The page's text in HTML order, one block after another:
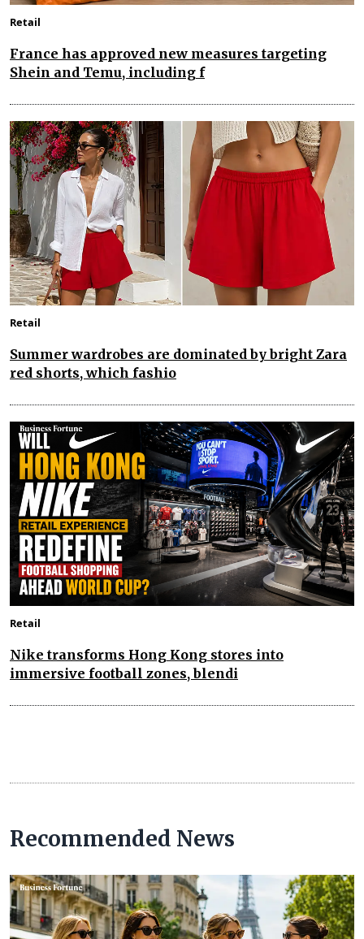
Retail
France has approved new measures targeting
Shein and Temu, including f
Retail
Summer wardrobes are dominated by bright Zara
red shorts, which fashio
Retail
Nike transforms Hong Kong stores into
immersive football zones, blendi
Recommended News